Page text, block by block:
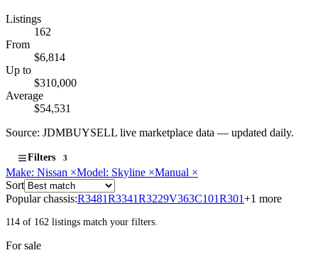
Listings
162
From
$6,814
Up to
$310,000
Average
$54,531
Source: JDMBUYSELL live marketplace data — updated daily.
Filters 3
Make: Nissan ×Model: Skyline ×Manual ×
Sort
Popular chassis:R3481R3341R3229V363C101R301+1 more
114 of 162 listings match your filters.
For sale